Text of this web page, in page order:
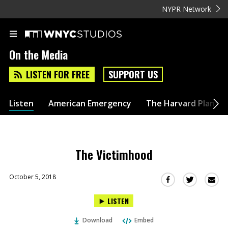
NYPR Network
On the Media
LISTEN FOR FREE SUPPORT US
Listen American Emergency The Harvard Plan
The Victimhood
October 5, 2018
Share Share
LISTEN
Download Embed